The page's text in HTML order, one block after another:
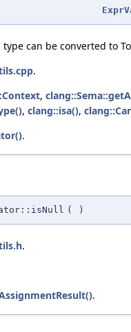
can be converted to
.
,
, clang::isa(),
.
( )
.
.